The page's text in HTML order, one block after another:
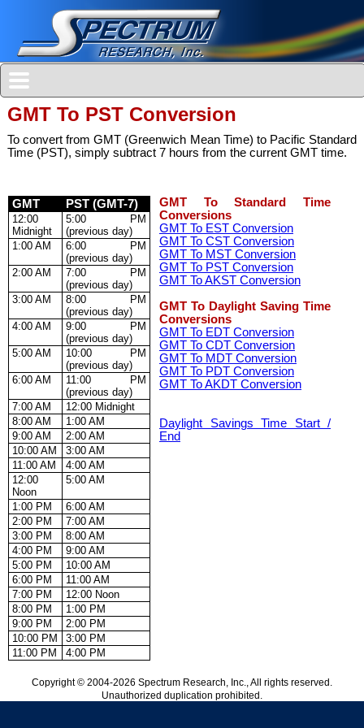
GMT To PST Conversion
To convert from GMT (Greenwich Mean Time) to Pacific Standard
Time (PST), simply subtract 7 hours from the current GMT time.
GMT PST (GMT-7)
12:00
Midnight
5:00 PM
(previous day)
1:00 AM
6:00 PM
(previous day)
2:00 AM
7:00 PM
(previous day)
3:00 AM
8:00 PM
(previous day)
4:00 AM
9:00 PM
(previous day)
5:00 AM
10:00 PM
(previous day)
6:00 AM
11:00 PM
(previous day)
7:00 AM
12:00 Midnight
8:00 AM
1:00 AM
9:00 AM
2:00 AM
10:00 AM
3:00 AM
11:00 AM
4:00 AM
12:00
Noon
5:00 AM
1:00 PM
6:00 AM
2:00 PM
7:00 AM
3:00 PM
8:00 AM
4:00 PM
9:00 AM
5:00 PM
10:00 AM
6:00 PM
11:00 AM
7:00 PM
12:00 Noon
8:00 PM
1:00 PM
9:00 PM
2:00 PM
10:00 PM
3:00 PM
11:00 PM
4:00 PM
GMT To Standard Time
Conversions
GMT To EST Conversion
GMT To CST Conversion
GMT To MST Conversion
GMT To PST Conversion
GMT To AKST Conversion
GMT To Daylight Saving Time
Conversions
GMT To EDT Conversion
GMT To CDT Conversion
GMT To MDT Conversion
GMT To PDT Conversion
GMT To AKDT Conversion
Daylight Savings Time Start /
End
Copyright © 2004-2026 Spectrum Research, Inc., All rights reserved.
Unauthorized duplication prohibited.